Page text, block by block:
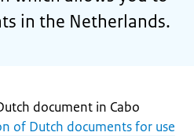
in the Netherlands.
document in Cabo
of Dutch documents for use